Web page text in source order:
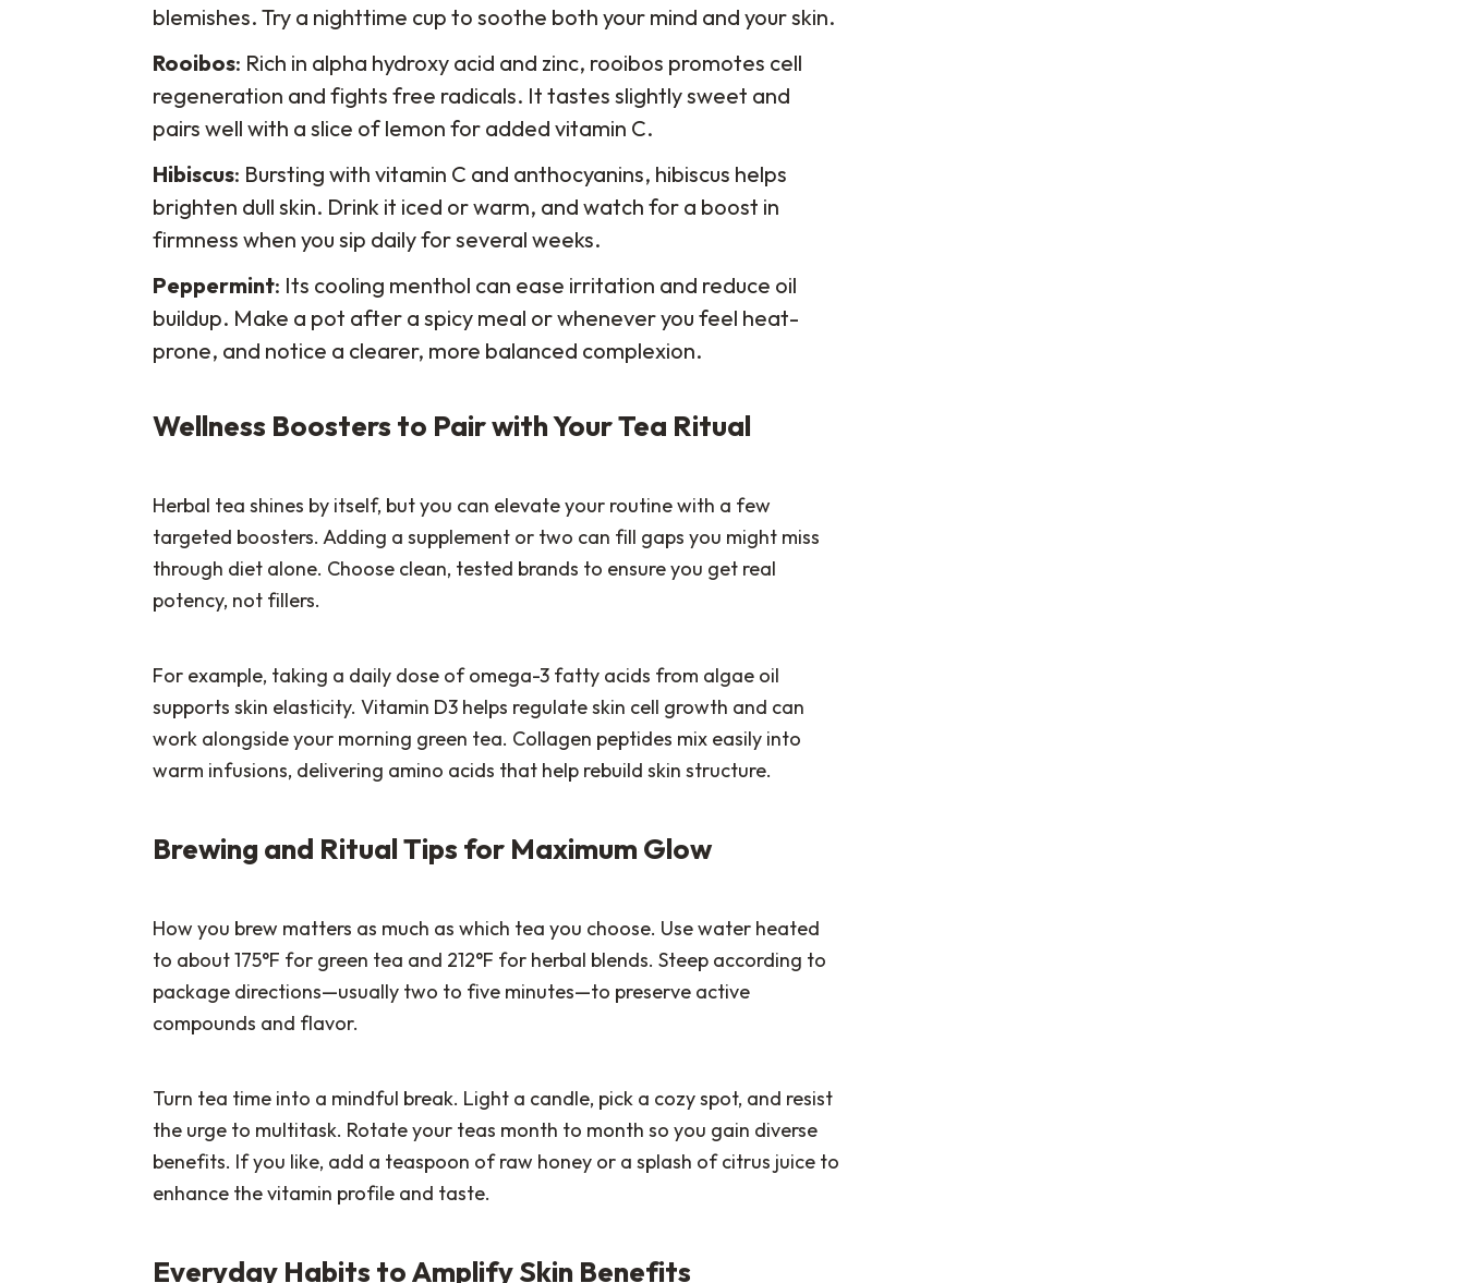
blemishes. Try a nighttime cup to soothe both your mind and your skin.
Rooibos: Rich in alpha hydroxy acid and zinc, rooibos promotes cell
regeneration and fights free radicals. It tastes slightly sweet and
pairs well with a slice of lemon for added vitamin C.
Hibiscus: Bursting with vitamin C and anthocyanins, hibiscus helps
brighten dull skin. Drink it iced or warm, and watch for a boost in
firmness when you sip daily for several weeks.
Peppermint: Its cooling menthol can ease irritation and reduce oil
buildup. Make a pot after a spicy meal or whenever you feel heat-
prone, and notice a clearer, more balanced complexion.
Wellness Boosters to Pair with Your Tea Ritual
Herbal tea shines by itself, but you can elevate your routine with a few
targeted boosters. Adding a supplement or two can fill gaps you might miss
through diet alone. Choose clean, tested brands to ensure you get real
potency, not fillers.
For example, taking a daily dose of omega-3 fatty acids from algae oil
supports skin elasticity. Vitamin D3 helps regulate skin cell growth and can
work alongside your morning green tea. Collagen peptides mix easily into
warm infusions, delivering amino acids that help rebuild skin structure.
Brewing and Ritual Tips for Maximum Glow
How you brew matters as much as which tea you choose. Use water heated
to about 175°F for green tea and 212°F for herbal blends. Steep according to
package directions—usually two to five minutes—to preserve active
compounds and flavor.
Turn tea time into a mindful break. Light a candle, pick a cozy spot, and resist
the urge to multitask. Rotate your teas month to month so you gain diverse
benefits. If you like, add a teaspoon of raw honey or a splash of citrus juice to
enhance the vitamin profile and taste.
Everyday Habits to Amplify Skin Benefits